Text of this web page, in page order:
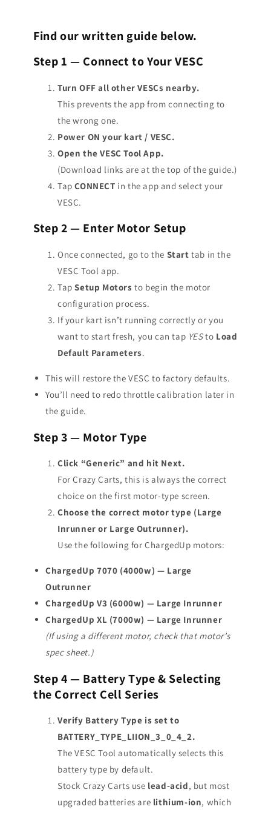
Motor poles : 6
Temp sensor type: KTY 83
~54.6V →13s
~58.8V →14s
~67.2V →16s
~71.4V → 17s
~79.8V →19s
~84.0V →20s
This means you can set yourBattery Current Regen Max
MAKE SURE YOU SET IT TO NEGATIVE VALUES WITHIN VESC
To find these metrics, count the teeth on your motor
sprocket and your wheel sprocket and set accordingly within
Find our written guide below.
Step 1 — Connect to Your VESC
Turn OFF all other VESCs nearby.
This prevents the app from connecting to
the wrong one.
Power ON your kart / VESC.
Open the VESC Tool App.
(Download links are at the top of the guide.)
TapCONNECT in the app and select your
VESC.
Step 2 — Enter Motor Setup
Once connected, go to the Start tab in the
VESC Tool app.
TapSetup Motors to begin the motor
configuration process.
If your kart isn’t running correctly or you
want to start fresh, you can tap YESto Load
Default Parameters.
This will restore the VESC to factory defaults.
You’ll need to redo throttle calibration later in
the guide.
Step 3 — Motor Type
Click “Generic” and hit Next.
For Crazy Carts, this is always the correct
choice on the first motor-type screen.
Choose the correct motor type (Large
Inrunner or Large Outrunner).
Use the following for ChargedUp motors:
ChargedUp 7070 (4000w) — Large
Outrunner
ChargedUp V3 (6000w) — Large Inrunner
ChargedUp XL (7000w) — Large Inrunner
(If using a different motor, check that motor’s
spec sheet.)
Step 4 — Battery Type & Selecting
the Correct Cell Series
Verify Battery Type is set to
BATTERY_TYPE_LIION_3_0_4_2.
The VESC Tool automatically selects this
battery type by default.
Stock Crazy Carts use lead-acid, but most
upgraded batteries are lithium-ion, which